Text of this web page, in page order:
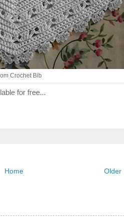
Crochet Bib
for free...
Older
Home